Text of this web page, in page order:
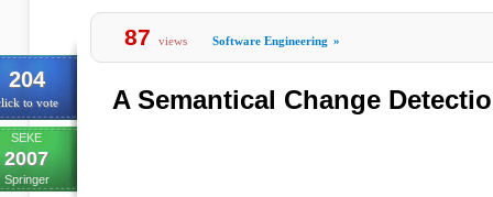
204
to vote
SEKE
2007
Springer
87 views Software Engineering »
A Semantical Change